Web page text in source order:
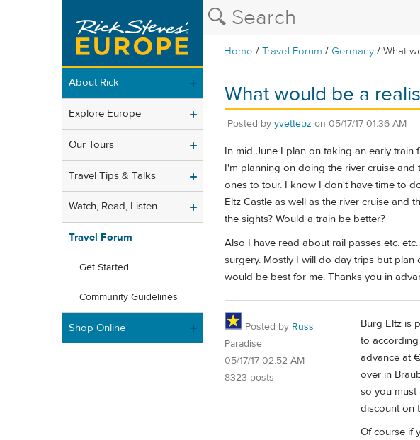
Home /Travel Forum / Germany /What
About Rick
Explore Europe
Our Tours
Travel Tips & Talks
Watch, Read, Listen
Travel Forum
Get Started
Community Guidelines
Shop Online
What would be a
Posted by yvettepz on 05/17/17 01:36 AM
In mid June I plan on taking an early
I'm planning on doing the river cruise and
ones to tour. I know I don't have time to
Eltz Castle as well as the river cruise and
the sights? Would a train be better?
Also I have read about rail passes etc.
surgery. Mostly I will do day trips but
would be best for me. Thanks you in
Posted by Russ
Paradise
05/17/17 02:52 AM
8323 posts
Burg Eltz is
to
advance at
over in
so you must
discount on
Of course if